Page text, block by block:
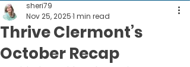
Thrive Clermont’s
October Recap
sheri79
Nov 25, 20251 min read